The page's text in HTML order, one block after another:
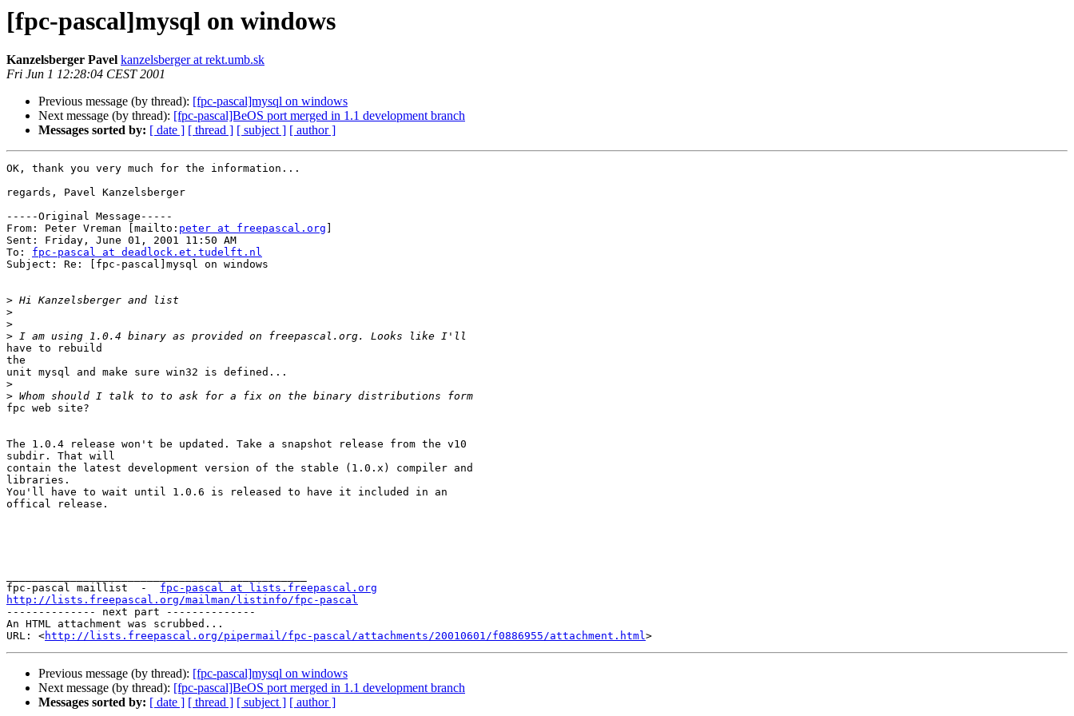
[fpc-pascal]mysql on windows
Kanzelsberger Pavel kanzelsberger at rekt.umb.sk
Fri Jun 1 12:28:04 CEST 2001
Previous message (by thread): [fpc-pascal]mysql on windows
Next message (by thread): [fpc-pascal]BeOS port merged in 1.1 development branch
Messages sorted by: [ date ] [ thread ] [ subject ] [ author ]
OK, thank you very much for the information...
regards, Pavel Kanzelsberger
-----Original Message-----
From: Peter Vreman [mailto: peter at freepascal.org
Sent: Friday, June 01, 2001 11:50 AM
To: fpc-pascal at deadlock.et.tudelft.nl
Subject: Re: [fpc-pascal]mysql on windows
>
>
>
>
have to rebuild
the
unit mysql and make sure win32 is defined...
>
>
fpc web site?
The 1.0.4 release won't be updated. Take a snapshot release from the v10
subdir. That will
contain the latest development version of the stable (1.0.x) compiler and
libraries.
You'll have to wait until 1.0.6 is released to have it included in an
offical release.
fpc-pascal maillist  - fpc-pascal at lists.freepascal.org
http://lists.freepascal.org/mailman/listinfo/fpc-pascal
-------------- next part --------------
An HTML attachment was scrubbed...
URL: <http://lists.freepascal.org/pipermail/fpc-pascal/attachments/20010601/f0886955/attachment.html
Previous message (by thread): [fpc-pascal]mysql on windows
Next message (by thread): [fpc-pascal]BeOS port merged in 1.1 development branch
Messages sorted by: [ date ] [ thread ] [ subject ] [ author ]